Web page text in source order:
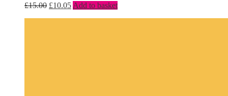
£15.00 £10.05 Add to basket